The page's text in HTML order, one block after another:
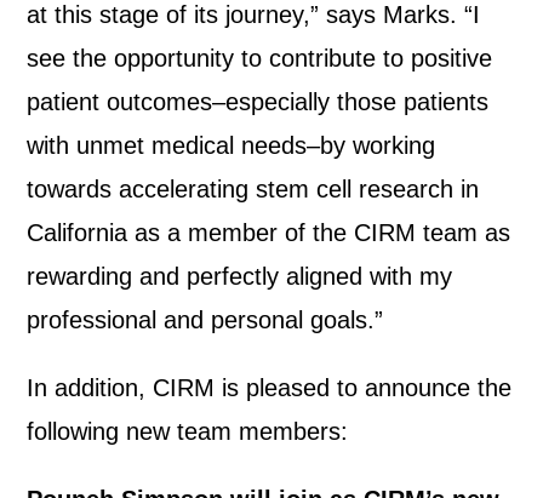
at this stage of its journey,” says Marks. “I
see the opportunity to contribute to positive
patient outcomes–especially those patients
with unmet medical needs–by working
towards accelerating stem cell research in
California as a member of the CIRM team as
rewarding and perfectly aligned with my
professional and personal goals.”
In addition, CIRM is pleased to announce the
following new team members: